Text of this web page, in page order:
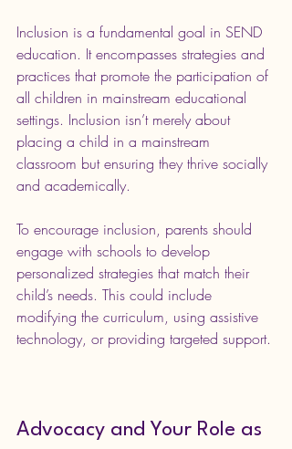
Inclusion is a fundamental goal in SEND
education. It encompasses strategies and
practices that promote the participation of
all children in mainstream educational
settings. Inclusion isn’t merely about
placing a child in a mainstream
classroom but ensuring they thrive socially
and academically.
To encourage inclusion, parents should
engage with schools to develop
personalized strategies that match their
child’s needs. This could include
modifying the curriculum, using assistive
technology, or providing targeted support.
Advocacy and Your Role as